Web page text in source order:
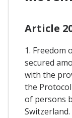
Article
1. Freedom
secured
with the
the
of persons
Switzerland.